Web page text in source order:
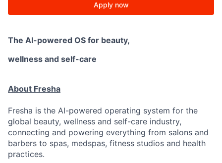
Apply now
The AI-powered OS for beauty,
wellness and self-care
About Fresha
Fresha is the AI-powered operating system for the
global beauty, wellness and self-care industry,
connecting and powering everything from salons and
barbers to spas, medspas, fitness studios and health
practices.